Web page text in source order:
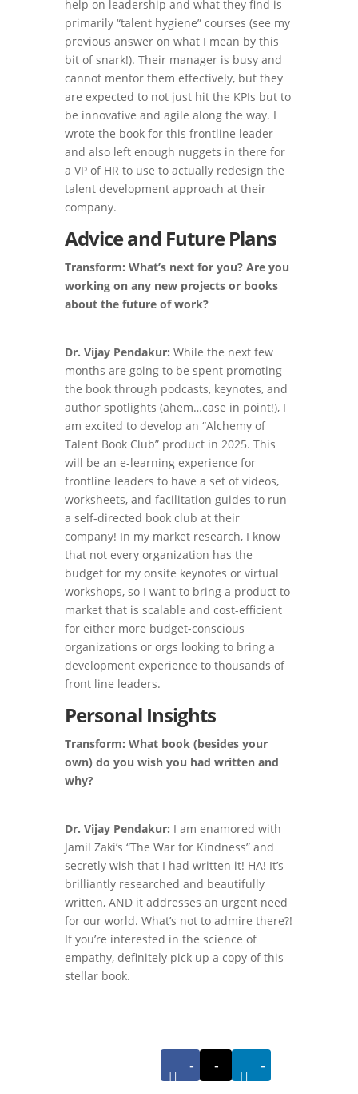
help on leadership and what they find is
primarily “talent hygiene” courses (see my
previous answer on what I mean by this
bit of snark!). Their manager is busy and
cannot mentor them effectively, but they
are expected to not just hit the KPIs but to
be innovative and agile along the way. I
wrote the book for this frontline leader
and also left enough nuggets in there for
a VP of HR to use to actually redesign the
talent development approach at their
company.
Advice and Future Plans
Transform: What’s next for you? Are you
working on any new projects or books
about the future of work?
Dr. Vijay Pendakur: While the next few
months are going to be spent promoting
the book through podcasts, keynotes, and
author spotlights (ahem…case in point!), I
am excited to develop an “Alchemy of
Talent Book Club” product in 2025. This
will be an e-learning experience for
frontline leaders to have a set of videos,
worksheets, and facilitation guides to run
a self-directed book club at their
company! In my market research, I know
that not every organization has the
budget for my onsite keynotes or virtual
workshops, so I want to bring a product to
market that is scalable and cost-efficient
for either more budget-conscious
organizations or orgs looking to bring a
development experience to thousands of
front line leaders.
Personal Insights
Transform: What book (besides your
own) do you wish you had written and
why?
Dr. Vijay Pendakur: I am enamored with
Jamil Zaki’s “The War for Kindness” and
secretly wish that I had written it! HA! It’s
brilliantly researched and beautifully
written, AND it addresses an urgent need
for our world. What’s not to admire there?!
If you’re interested in the science of
empathy, definitely pick up a copy of this
stellar book.
- - -